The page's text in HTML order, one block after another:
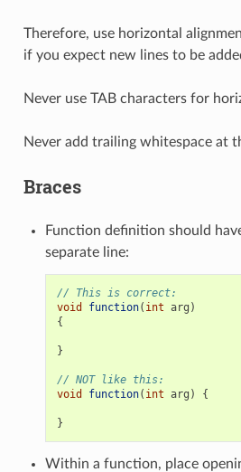
Therefore, use horizontal
if you expect new lines to be
Never use TAB characters for
Never add trailing whitespace at
Braces
Function definition should
separate line:
// This is correct:
void
function( int arg )
{
}
// NOT like this:
void
function( int arg ) {
}
Within a function, place